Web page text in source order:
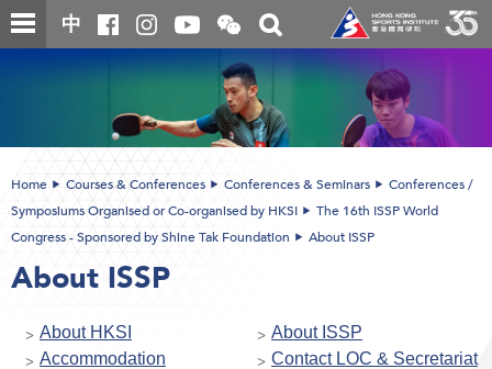
Skip
to
中
Open
and
the
WeChat
QR
code
Toggle
search
box
Home Courses & Conferences Conferences & Seminars
Conferences /
Symposiums Organised or Co-organised by HKSI
The 16th ISSP World
Congress - Sponsored by Shine Tak Foundation
About ISSP
About ISSP
About HKSI
About ISSP
Accommodation
Contact LOC & Secretariat